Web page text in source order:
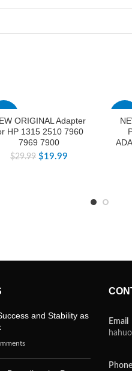
ORIGINAL Adapter
HP 1315 2510 7960
7969 7900
$29.99 $19.99
and Stability as
Email
Phone